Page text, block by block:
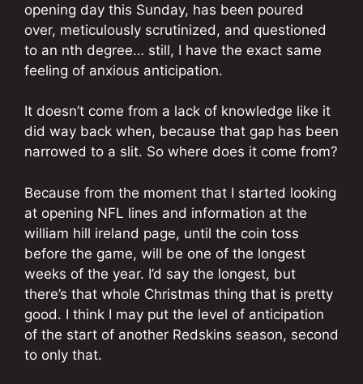
opening day this Sunday, has been poured
over, meticulously scrutinized, and questioned
to an nth degree… still, I have the exact same
feeling of anxious anticipation.
It doesn’t come from a lack of knowledge like it
did way back when, because that gap has been
narrowed to a slit. So where does it come from?
Because from the moment that I started looking
at opening NFL lines and information at the
william hill ireland page, until the coin toss
before the game, will be one of the longest
weeks of the year. I’d say the longest, but
there’s that whole Christmas thing that is pretty
good. I think I may put the level of anticipation
of the start of another Redskins season, second
to only that.